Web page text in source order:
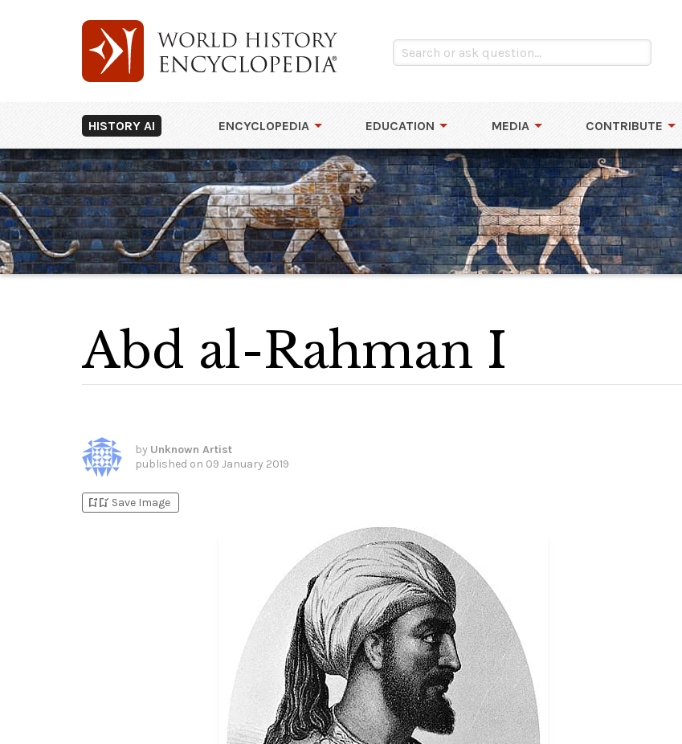
HISTORY AI ENCYCLOPEDIA EDUCATION MEDIA CONTRIBUTE
Abd al-Rahman I
by Unknown Artist
published on 09 January 2019
bookmark_addbookmark_added Save Image